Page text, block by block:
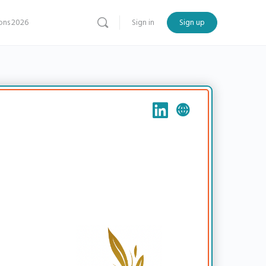
2026 Sign in Sign up